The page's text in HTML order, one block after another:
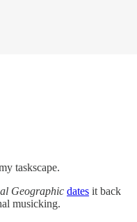
taskscape.
Geographic dates it back
musicking.